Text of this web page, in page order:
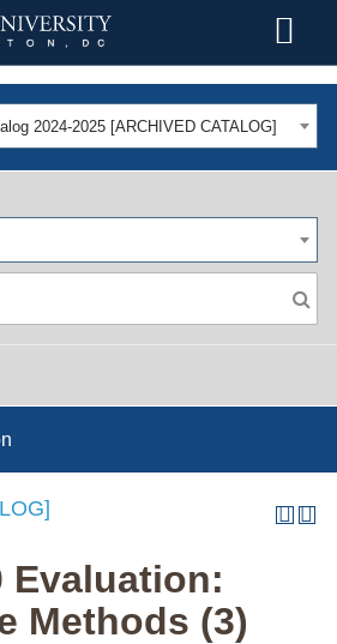
2024-2025 [ARCHIVED CATALOG]
Evaluation:
Methods (3)